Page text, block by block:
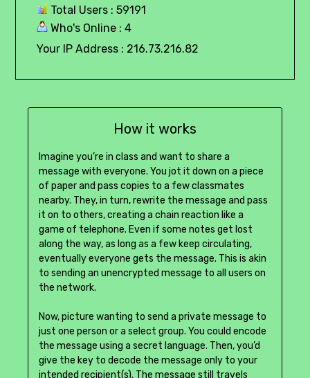
Total Users : 59191
Who's Online : 4
Your IP Address : 216.73.216.82
How it works
Imagine you’re in class and want to share a
message with everyone. You jot it down on a piece
of paper and pass copies to a few classmates
nearby. They, in turn, rewrite the message and pass
it on to others, creating a chain reaction like a
game of telephone. Even if some notes get lost
along the way, as long as a few keep circulating,
eventually everyone gets the message. This is akin
to sending an unencrypted message to all users on
the network.
Now, picture wanting to send a private message to
just one person or a select group. You could encode
the message using a secret language. Then, you’d
give the key to decode the message only to your
intended recipient(s). The message still travels